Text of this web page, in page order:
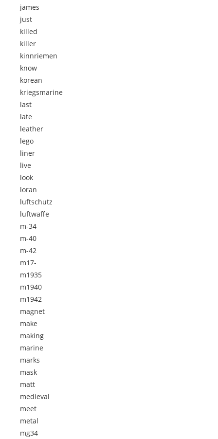
james
just
killed
killer
kinnriemen
know
korean
kriegsmarine
last
late
leather
lego
liner
live
look
loran
luftschutz
luftwaffe
m-34
m-40
m-42
m17-
m1935
m1940
m1942
magnet
make
making
marine
marks
mask
matt
medieval
meet
metal
mg34